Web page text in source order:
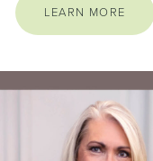
LEARN MORE